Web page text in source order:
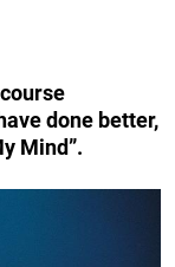
done better,
Mind”.